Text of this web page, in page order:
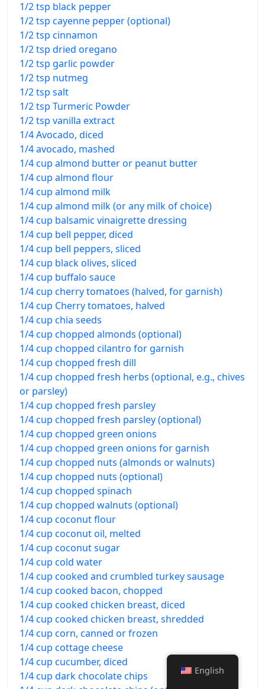
1/2 tsp black pepper
1/2 tsp cayenne pepper (optional)
1/2 tsp cinnamon
1/2 tsp dried oregano
1/2 tsp garlic powder
1/2 tsp nutmeg
1/2 tsp salt
1/2 tsp Turmeric Powder
1/2 tsp vanilla extract
1/4 Avocado, diced
1/4 avocado, mashed
1/4 cup almond butter or peanut butter
1/4 cup almond flour
1/4 cup almond milk
1/4 cup almond milk (or any milk of choice)
1/4 cup balsamic vinaigrette dressing
1/4 cup bell pepper, diced
1/4 cup bell peppers, sliced
1/4 cup black olives, sliced
1/4 cup buffalo sauce
1/4 cup cherry tomatoes (halved, for garnish)
1/4 cup Cherry tomatoes, halved
1/4 cup chia seeds
1/4 cup chopped almonds (optional)
1/4 cup chopped cilantro for garnish
1/4 cup chopped fresh dill
1/4 cup chopped fresh herbs (optional, e.g., chives
or parsley)
1/4 cup chopped fresh parsley
1/4 cup chopped fresh parsley (optional)
1/4 cup chopped green onions
1/4 cup chopped green onions for garnish
1/4 cup chopped nuts (almonds or walnuts)
1/4 cup chopped nuts (optional)
1/4 cup chopped spinach
1/4 cup chopped walnuts (optional)
1/4 cup coconut flour
1/4 cup coconut oil, melted
1/4 cup coconut sugar
1/4 cup cold water
1/4 cup cooked and crumbled turkey sausage
1/4 cup cooked bacon, chopped
1/4 cup cooked chicken breast, diced
1/4 cup cooked chicken breast, shredded
1/4 cup corn, canned or frozen
1/4 cup cottage cheese
1/4 cup cucumber, diced
1/4 cup dark chocolate chips
English